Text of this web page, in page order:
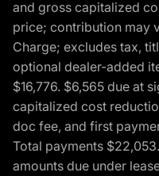
and gross capitalized
price; contribution may
Charge; excludes tax,
optional dealer-added
$16,776. $6,565 due at
capitalized cost
doc fee, and first
Total payments
amounts due under